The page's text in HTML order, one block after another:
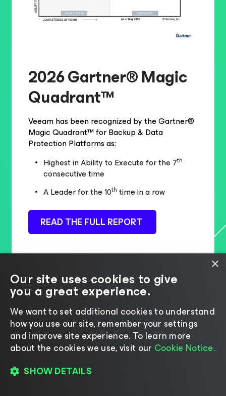
2026 Gartner® Magic
Quadrant™
Veeam has been recognized by the Gartner®
Magic Quadrant™ for Backup & Data
Protection Platforms as:
Highest in Ability to Execute for the 7th
consecutive time
A Leader for the 10th time in a row
READ THE FULL REPORT
×
Our site uses cookies to give
you a great experience.
We want to set additional cookies to understand
how you use our site, remember your settings
and improve site experience. ​To learn more
about the cookies we use, visit our Cookie Notice.
SHOW DETAILS